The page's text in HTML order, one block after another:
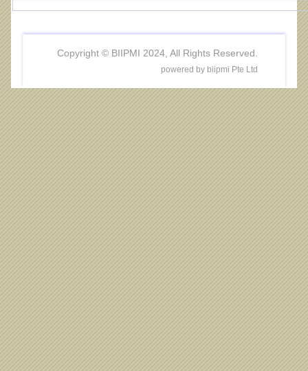
Copyright © BIIPMI 2024, All Rights Reserved.
powered by biipmi Pte Ltd